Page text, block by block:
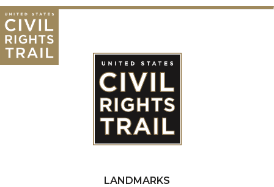
LANDMARKS